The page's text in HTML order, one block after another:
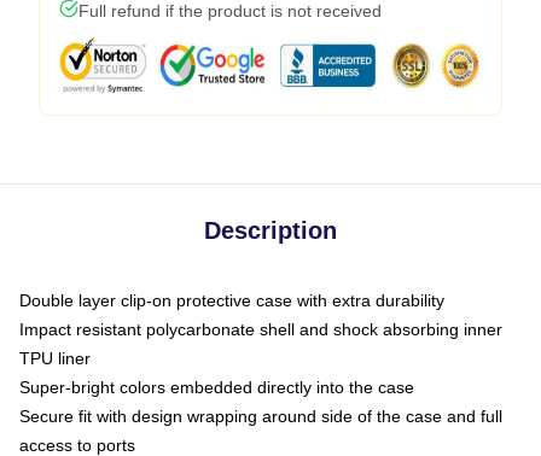
Full refund if the product is not received
Description
Double layer clip-on protective case with extra durability
Impact resistant polycarbonate shell and shock absorbing inner
TPU liner
Super-bright colors embedded directly into the case
Secure fit with design wrapping around side of the case and full
access to ports